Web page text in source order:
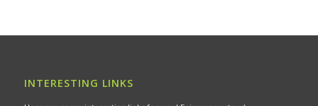
INTERESTING LINKS